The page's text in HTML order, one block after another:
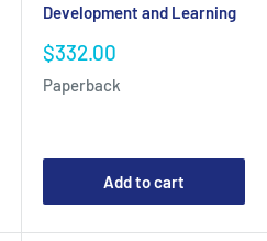
Development and Learning
Sale
$332.00
Paperback
Add to cart